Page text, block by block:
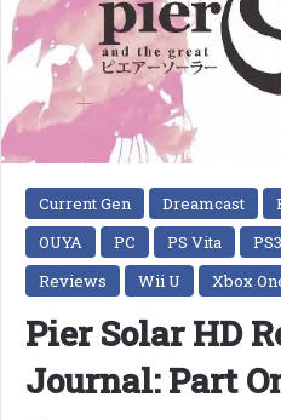
Current Gen Dreamcast
OUYA
PC PS Vita PS3
Reviews
Wii U Xbox
Pier Solar HD
Journal: Part